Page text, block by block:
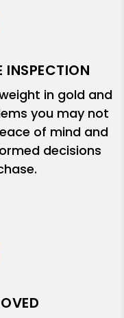
INSPECTION
in gold and
you may not
of mind and
decisions